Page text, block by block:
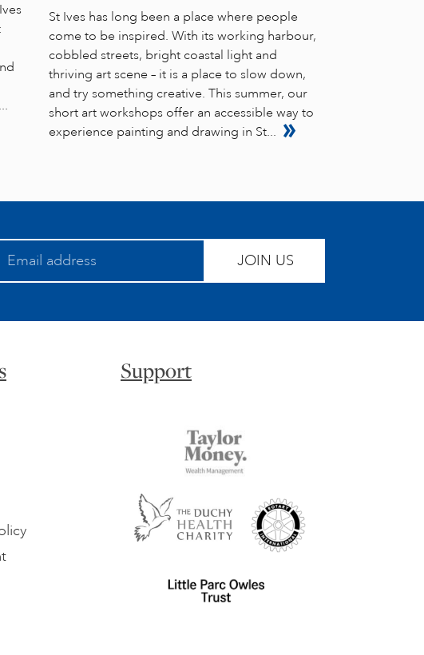
St Ives has long been a place where people
come to be inspired. With its working harbour,
cobbled streets, bright coastal light and
thriving art scene – it is a place to slow down,
and try something creative. This summer, our
short art workshops offer an accessible way to
experience painting and drawing in St...
JOIN US
Support